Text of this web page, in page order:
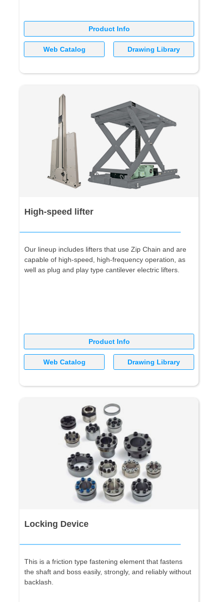
Product Info
Web Catalog Drawing Library
High-speed lifter
Our lineup includes lifters that use Zip Chain and are
capable of high-speed, high-frequency operation, as
well as plug and play type cantilever electric lifters.
Product Info
Web Catalog Drawing Library
Locking Device
This is a friction type fastening element that fastens
the shaft and boss easily, strongly, and reliably without
backlash.